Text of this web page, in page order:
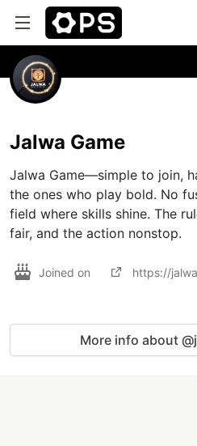
Jalwa Game
Jalwa Game—simple to join,
the ones who play bold. No
field where skills shine. The
fair, and the action nonstop.
Joined on https://
More info about